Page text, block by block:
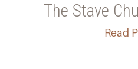
The Stave
Read